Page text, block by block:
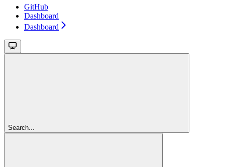
GitHub
Dashboard
Dashboard
Search...